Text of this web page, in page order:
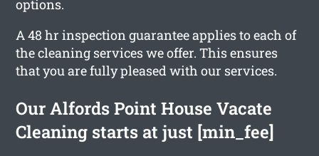
options.
A 48 hr inspection guarantee applies to each of
the cleaning services we offer. This ensures
that you are fully pleased with our services.
Our Alfords Point House Vacate
Cleaning starts at just [min_fee]